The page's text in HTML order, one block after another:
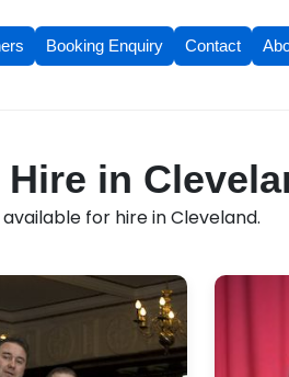
Booking Enquiry Contact
in
for hire in Cleveland.